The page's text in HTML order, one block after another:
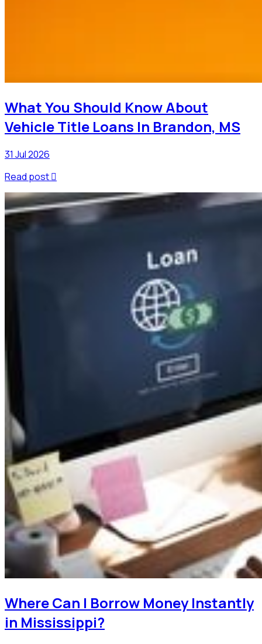
What You Should Know About
Vehicle Title Loans In Brandon, MS
31 Jul 2026
Read post
Where Can I Borrow Money Instantly
in Mississippi?